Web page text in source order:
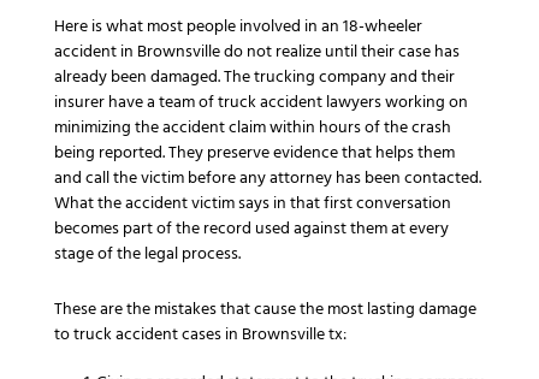
Here is what most people involved in an 18-wheeler
accident in Brownsville do not realize until their case has
already been damaged. The trucking company and their
insurer have a team of truck accident lawyers working on
minimizing the accident claim within hours of the crash
being reported. They preserve evidence that helps them
and call the victim before any attorney has been contacted.
What the accident victim says in that first conversation
becomes part of the record used against them at every
stage of the legal process.
These are the mistakes that cause the most lasting damage
to truck accident cases in Brownsville tx: